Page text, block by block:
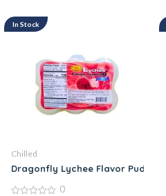
In Stock
Chilled
Dragonfly Lychee Flavor Pudding
0